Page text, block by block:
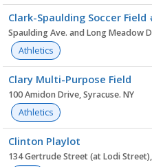
Clark-Spaulding Soccer Field
Spaulding Ave. and Long Meadow
Athletics
Clary Multi-Purpose Field
100 Amidon Drive, Syracuse. NY
Athletics
Clinton Playlot
134 Gertrude Street (at Lodi